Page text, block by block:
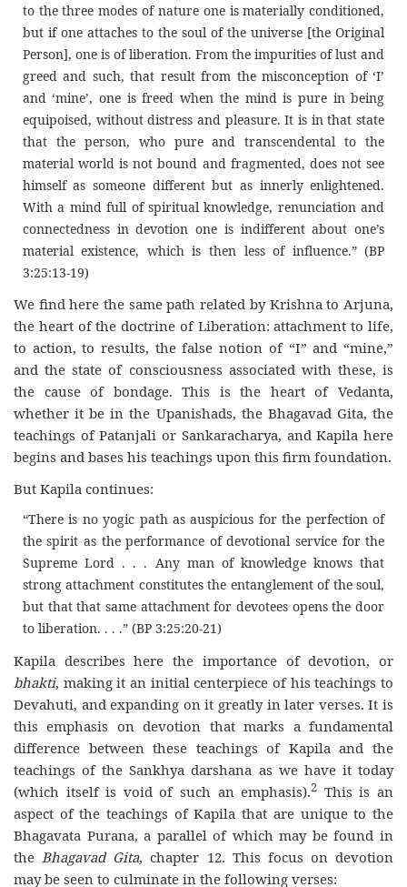
to the three modes of nature one is materially conditioned,
but if one attaches to the soul of the universe [the Original
Person], one is of liberation. From the impurities of lust and
greed and such, that result from the misconception of ‘I’
and ‘mine’, one is freed when the mind is pure in being
equipoised, without distress and pleasure. It is in that state
that the person, who pure and transcendental to the
material world is not bound and fragmented, does not see
himself as someone different but as innerly enlightened.
With a mind full of spiritual knowledge, renunciation and
connectedness in devotion one is indifferent about one’s
material existence, which is then less of influence.” (BP
3:25:13-19)
We find here the same path related by Krishna to Arjuna,
the heart of the doctrine of Liberation: attachment to life,
to action, to results, the false notion of “I” and “mine,”
and the state of consciousness associated with these, is
the cause of bondage. This is the heart of Vedanta,
whether it be in the Upanishads, the Bhagavad Gita, the
teachings of Patanjali or Sankaracharya, and Kapila here
begins and bases his teachings upon this firm foundation.
But Kapila continues:
“There is no yogic path as auspicious for the perfection of
the spirit as the performance of devotional service for the
Supreme Lord . . . Any man of knowledge knows that
strong attachment constitutes the entanglement of the soul,
but that that same attachment for devotees opens the door
to liberation. . . .” (BP 3:25:20-21)
Kapila describes here the importance of devotion, or
bhakti, making it an initial centerpiece of his teachings to
Devahuti, and expanding on it greatly in later verses. It is
this emphasis on devotion that marks a fundamental
difference between these teachings of Kapila and the
teachings of the Sankhya darshana as we have it today
(which itself is void of such an emphasis).2 This is an
aspect of the teachings of Kapila that are unique to the
Bhagavata Purana, a parallel of which may be found in
the Bhagavad Gita, chapter 12. This focus on devotion
may be seen to culminate in the following verses: